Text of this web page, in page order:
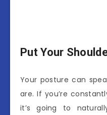
Put Your
Your posture can
are. If you’re
it’s going to